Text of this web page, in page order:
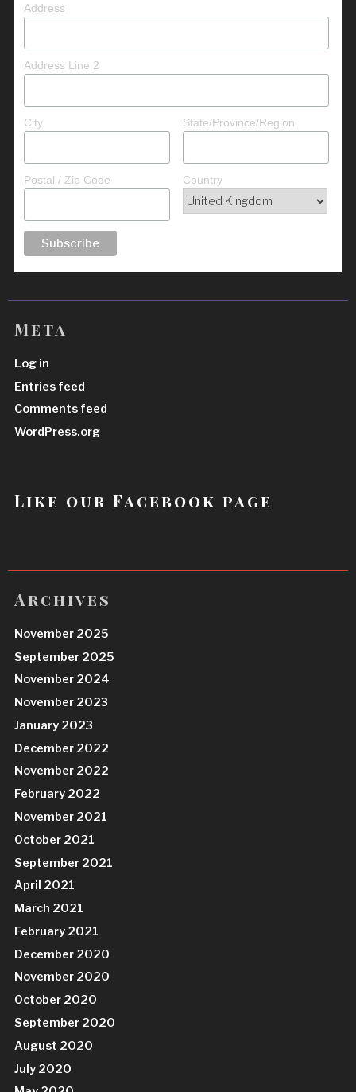
Address
Address Line 2
City State/Province/Region
Postal / Zip Code Country
Meta
Log in
Entries feed
Comments feed
WordPress.org
Like our Facebook page
Archives
November 2025
September 2025
November 2024
November 2023
January 2023
December 2022
November 2022
February 2022
November 2021
October 2021
September 2021
April 2021
March 2021
February 2021
December 2020
November 2020
October 2020
September 2020
August 2020
July 2020